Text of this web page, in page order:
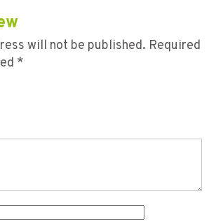
will not be published. Required
*